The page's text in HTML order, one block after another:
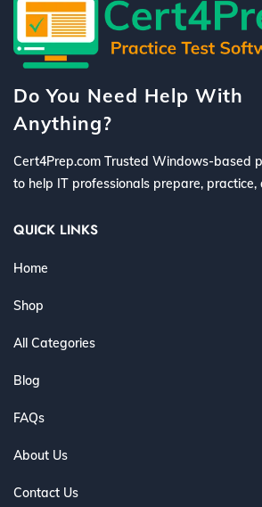
Do You Need Help With
Anything?
Cert4Prep.com Trusted Windows-based
to help IT professionals prepare,
QUICK LINKS
Home
Shop
All Categories
Blog
FAQs
About Us
Contact Us